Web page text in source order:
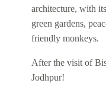
architecture, with
green gardens,
friendly monkeys.
After the visit of
Jodhpur!